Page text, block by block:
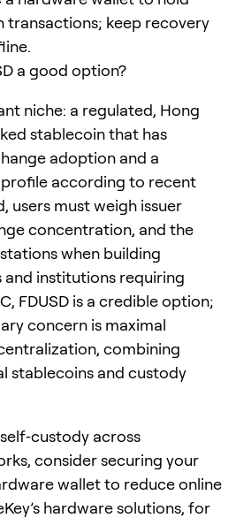
transactions; keep recovery
a good option?
niche: a regulated, Hong
stablecoin that has
adoption and a
according to recent
users must weigh issuer
concentration, and the
when building
and institutions requiring
FDUSD is a credible option;
concern is maximal
combining
stablecoins and custody
across
consider securing your
wallet to reduce online
hardware solutions, for